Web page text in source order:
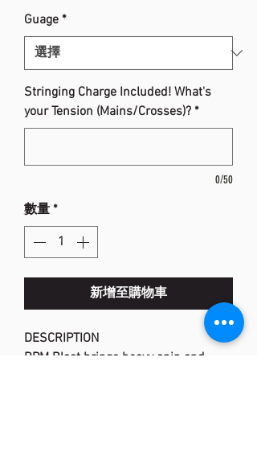
Guage *
Stringing Charge Included! What's
your Tension (Mains/Crosses)? *
0/50
數量 *
新增至購物車
DESCRIPTION
RPM Blast brings heavy spin and